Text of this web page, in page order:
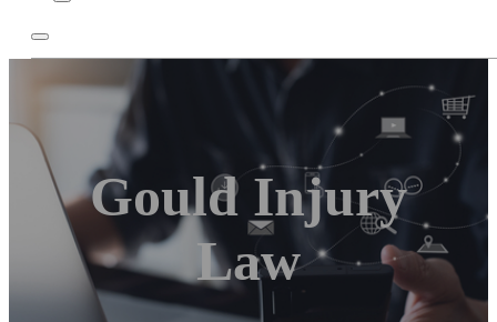
Gould Injury
Law